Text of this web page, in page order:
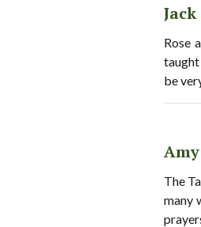
Rose
taught
be
The
many